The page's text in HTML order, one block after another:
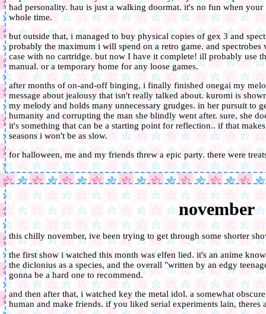
had personality. hau is just a walking doormat. it's no fun when
whole time.
but outside that, i managed to buy physical copies of gex 3 and
probably the maximum i will spend on a retro game. and
case with no cartridge. but now I have it complete! ill probably use
manual. or a temporary home for any loose games.
after months of on-and-off binging, i finally finished onegai my
message about jealousy that isn't really talked about. kuromi is
my melody and holds many unnecessary grudges. in her pursuit to
humanity and corrupting the man she blindly went after. sure, she
it's something that can be a starting point for reflection.. if that
seasons i won't be as slow.
for halloween, me and my friends threw a epic party. there were
november
this chilly november, ive been trying to get through some shorter
the first show i watched this month was elfen lied. it's an anime
the diclonius as a species, and the overall "written by an edgy
gonna be a hard one to recommend.
and then after that, i watched key the metal idol. a somewhat
human and make friends. if you liked serial experiments lain,